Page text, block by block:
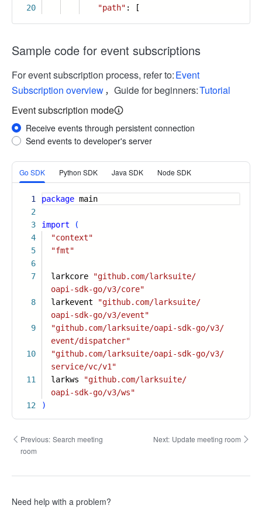
20
"path" : [
Sample code for event subscriptions
For event subscription process, refer to:Event
Subscription overview，Guide for beginners:Tutorial
Event subscription mode
Receive events through persistent connection
Send events to developer's server
Go SDK Python SDK Java SDK Node SDK
More
1
2
3
4
5
6
7
8
9
10
11
12
package main
import
(
"context"
"fmt"
larkcore
"github.com/larksuite/
oapi-sdk-go/v3/core"
larkevent
"github.com/larksuite/
oapi-sdk-go/v3/event"
"github.com/larksuite/oapi-sdk-go/v3/
event/dispatcher"
"github.com/larksuite/oapi-sdk-go/v3/
service/vc/v1"
larkws
"github.com/larksuite/
oapi-sdk-go/v3/ws"
)
Previous: Search meeting
room
Next: Update meeting room
Need help with a problem?